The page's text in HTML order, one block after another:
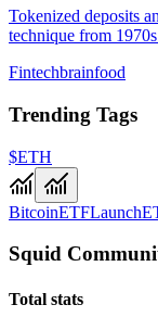
Tokenized deposits
technique from
Fintechbrainfood
Trending Tags
$ETH
BitcoinETFLaunch
Squid
Total stats